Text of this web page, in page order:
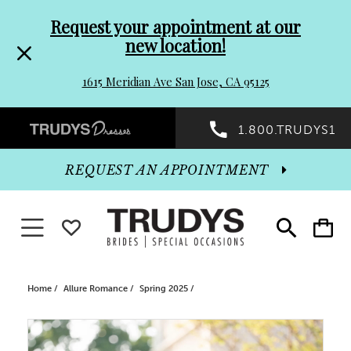
header
Promo
Dialog
to
end
Request your appointment at our
new location!
1615 Meridian Ave San Jose, CA 95125
Preheader
Promo
Dialog
1.800.TRUDYS1
Toggle
search
Toggle
cart
REQUEST AN APPOINTMENT
Toggle navigationWISHLIST
Home Allure Romance Spring 2025
Products
Skip
PAUSE AUTOPLAY
PREVIOUS SLIDE
NEXT SLIDE
0